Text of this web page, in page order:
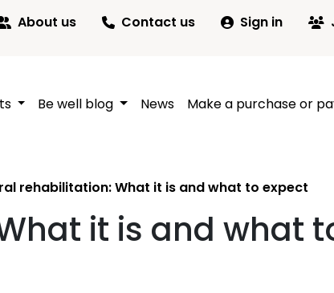
About us Contact us Sign in
Be well blog News Make a purchase or
rehabilitation: What it is and what to expect
it is and what